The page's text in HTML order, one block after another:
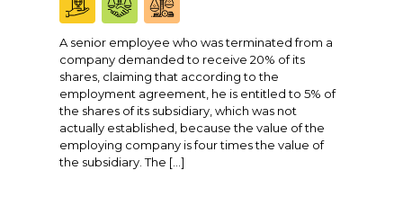
A senior employee who was terminated from a
company demanded to receive 20% of its
shares, claiming that according to the
employment agreement, he is entitled to 5% of
the shares of its subsidiary, which was not
actually established, because the value of the
employing company is four times the value of
the subsidiary. The […]